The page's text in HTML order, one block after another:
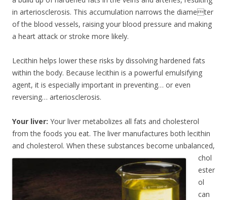
in arteriosclerosis. This accumulation narrows the diameter
of the blood vessels, raising your blood pressure and making
a heart attack or stroke more likely.
Lecithin helps lower these risks by dissolving hardened fats
within the body. Because lecithin is a powerful emulsifying
agent, it is especially important in preventing… or even
reversing… arteriosclerosis.
Your liver: Your liver metabolizes all fats and cholesterol
from the foods you eat. The liver manufactures both lecithin
and cholesterol. When these substances become unbalanced,
chol
ester
ol
can